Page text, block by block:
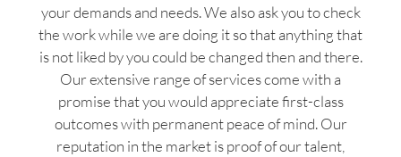
your demands and needs. We also ask you to check
the work while we are doing it so that anything that
is not liked by you could be changed then and there.
Our extensive range of services come with a
promise that you would appreciate first-class
outcomes with permanent peace of mind. Our
reputation in the market is proof of our talent,